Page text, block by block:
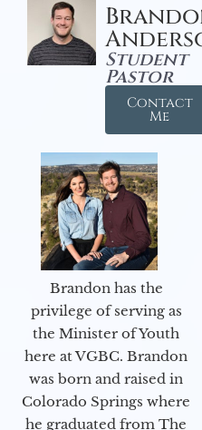
Student
Pastor
Contact
Me
Brandon has the
privilege of serving as
the Minister of Youth
here at VGBC. Brandon
was born and raised in
Colorado Springs where
he graduated from The